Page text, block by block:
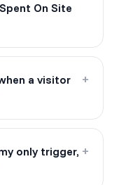
On Site
a visitor
+
only trigger, +